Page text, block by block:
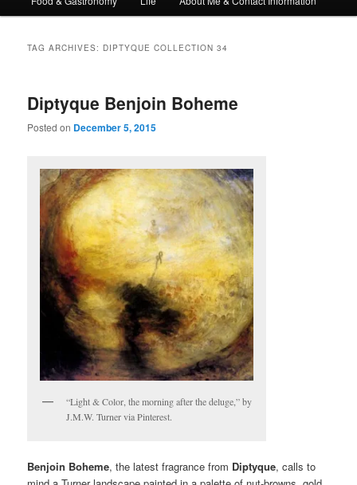
TAG ARCHIVES: DIPTYQUE COLLECTION 34
Diptyque Benjoin Boheme
Posted on December 5, 2015
“Light & Color, the morning after the deluge,” by
J.M.W. Turner via Pinterest.
Benjoin Boheme, the latest fragrance from Diptyque, calls to